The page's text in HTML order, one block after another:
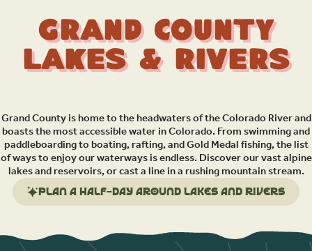
Grand County
Lakes & Rivers
Grand County is home to the headwaters of the Colorado River and
boasts the most accessible water in Colorado. From swimming and
paddleboarding to boating, rafting, and Gold Medal fishing, the list
of ways to enjoy our waterways is endless. Discover our vast alpine
lakes and reservoirs, or cast a line in a rushing mountain stream.
Plan a half-day around lakes and rivers